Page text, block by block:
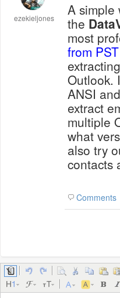
ezekieljones
A simple
the
most
from
Outlook.
ANSI
extract
multiple
what
also try
contacts
Comments